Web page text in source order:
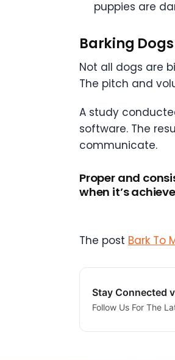
puppies are
Barking Dogs
Not all dogs are
The pitch and
A study
software. The
communicate.
Proper and
when it’s
The post Bark To
Stay Connected
Follow Us For The